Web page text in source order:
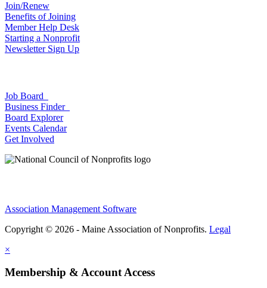
Join/Renew
Benefits of Joining
Member Help Desk
Starting a Nonprofit
Newsletter Sign Up
Job Board
Business Finder
Board Explorer
Events Calendar
Get Involved
Association Management Software
Copyright © 2026 - Maine Association of Nonprofits. Legal
×
Membership & Account Access